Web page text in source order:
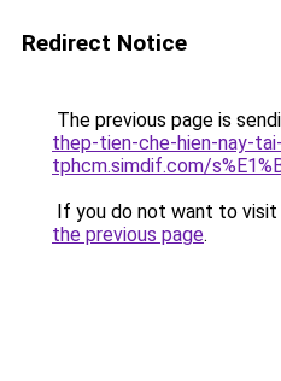
Redirect Notice
The previous page is
thep-tien-che-hien-nay-tai-
tphcm.simdif.com/
If you do not want to visit
the previous page.